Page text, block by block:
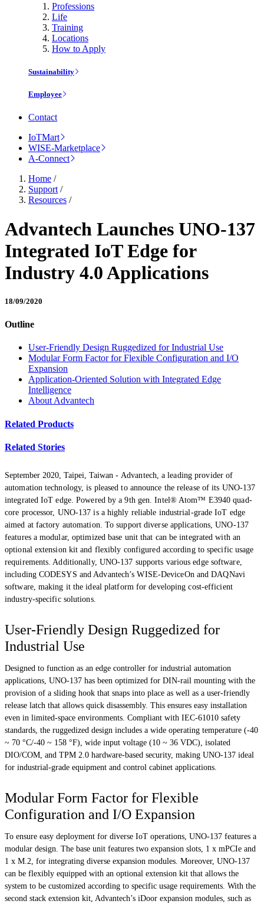
Professions
Life
Training
Locations
How to Apply
Sustainability
Employee
Contact
IoTMart
WISE-Marketplace
A-Connect
Home /
Support /
Resources /
Advantech Launches UNO-137
Integrated IoT Edge for
Industry 4.0 Applications
18/09/2020
Outline
User-Friendly Design Ruggedized for Industrial Use
Modular Form Factor for Flexible Configuration and I/O
Expansion
Application-Oriented Solution with Integrated Edge
Intelligence
About Advantech
Related Products
Related Stories
September 2020, Taipei, Taiwan - Advantech, a leading provider of
automation technology, is pleased to announce the release of its UNO-137
integrated IoT edge. Powered by a 9th gen. Intel® Atom™ E3940 quad-
core processor, UNO-137 is a highly reliable industrial-grade IoT edge
aimed at factory automation. To support diverse applications, UNO-137
features a modular, optimized base unit that can be integrated with an
optional extension kit and flexibly configured according to specific usage
requirements. Additionally, UNO-137 supports various edge software,
including CODESYS and Advantech’s WISE-DeviceOn and DAQNavi
software, making it the ideal platform for developing cost-efficient
industry-specific solutions.
User-Friendly Design Ruggedized for
Industrial Use
Designed to function as an edge controller for industrial automation
applications, UNO-137 has been optimized for DIN-rail mounting with the
provision of a sliding hook that snaps into place as well as a user-friendly
release latch that allows quick disassembly. This ensures easy installation
even in limited-space environments. Compliant with IEC-61010 safety
standards, the ruggedized design includes a wide operating temperature (-40
~ 70 °C/-40 ~ 158 °F), wide input voltage (10 ~ 36 VDC), isolated
DIO/COM, and TPM 2.0 hardware-based security, making UNO-137 ideal
for industrial-grade equipment and control cabinet applications.
Modular Form Factor for Flexible
Configuration and I/O Expansion
To ensure easy deployment for diverse IoT operations, UNO-137 features a
modular design. The base unit features two expansion slots, 1 x mPCIe and
1 x M.2, for integrating diverse expansion modules. Moreover, UNO-137
can be flexibly equipped with an optional extension kit that allows the
system to be customized according to specific usage requirements. With the
second stack extension kit, Advantech’s iDoor expansion modules, such as